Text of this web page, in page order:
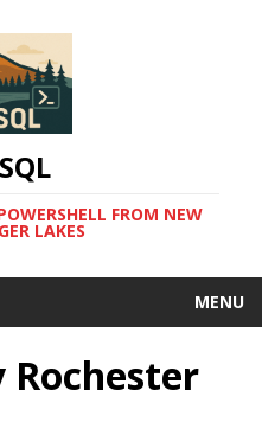
FROM NEW
LAKES
MENU
Rochester